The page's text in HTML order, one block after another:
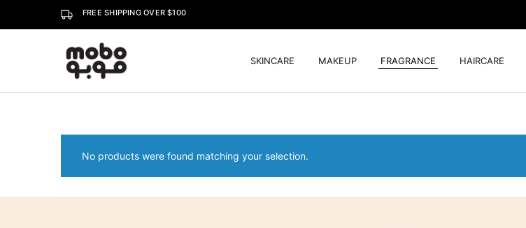
FREE SHIPPING OVER $100
Mobo SKINCARE MAKEUP FRAGRANCE HAIRCARE
No products were found matching your selection.